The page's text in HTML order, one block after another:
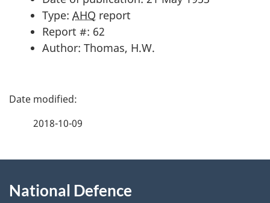
Type: AHQ report
Report #: 62
Author: Thomas, H.W.
P
2018-10-09
National Defence